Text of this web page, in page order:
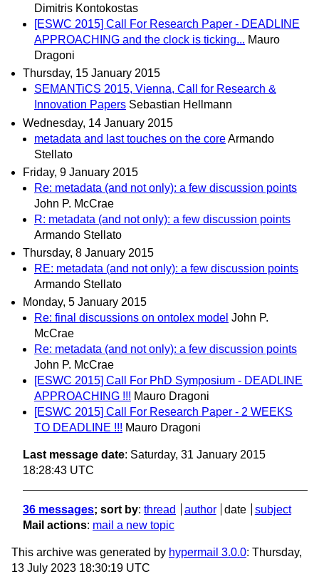
Dimitris Kontokostas
[ESWC 2015] Call For Research Paper - DEADLINE
APPROACHING and the clock is ticking... Mauro
Dragoni
Thursday, 15 January 2015
SEMANTiCS 2015, Vienna, Call for Research &
Innovation Papers Sebastian Hellmann
Wednesday, 14 January 2015
metadata and last touches on the coreArmando
Stellato
Friday, 9 January 2015
Re: metadata (and not only): a few discussion points
John P. McCrae
R: metadata (and not only): a few discussion points
Armando Stellato
Thursday, 8 January 2015
RE: metadata (and not only): a few discussion points
Armando Stellato
Monday, 5 January 2015
Re: final discussions on ontolex model John P.
McCrae
Re: metadata (and not only): a few discussion points
John P. McCrae
[ESWC 2015] Call For PhD Symposium - DEADLINE
APPROACHING !!! Mauro Dragoni
[ESWC 2015] Call For Research Paper - 2 WEEKS
TO DEADLINE !!! Mauro Dragoni
Last message date: Saturday, 31 January 2015
18:28:43 UTC
36 messages; sort by: thread author date
subject
Mail actions: mail a new topic
This archive was generated by hypermail 3.0.0: Thursday,
13 July 2023 18:30:19 UTC